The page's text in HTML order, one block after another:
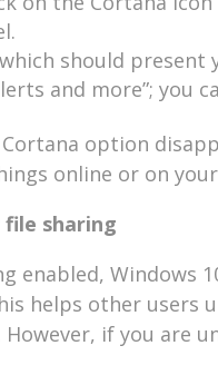
should present
and more”; you
option
online or on
sharing
enabled, Windows
helps other users
However, if you are